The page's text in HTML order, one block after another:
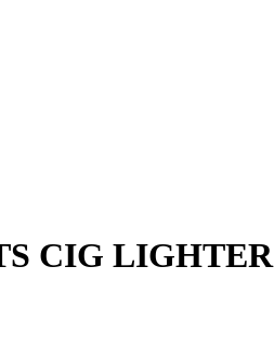
CIG LIGHTER